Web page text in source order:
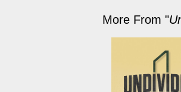
More From "